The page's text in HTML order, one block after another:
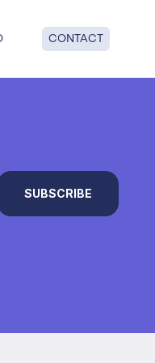
CONTACT
SUBSCRIBE